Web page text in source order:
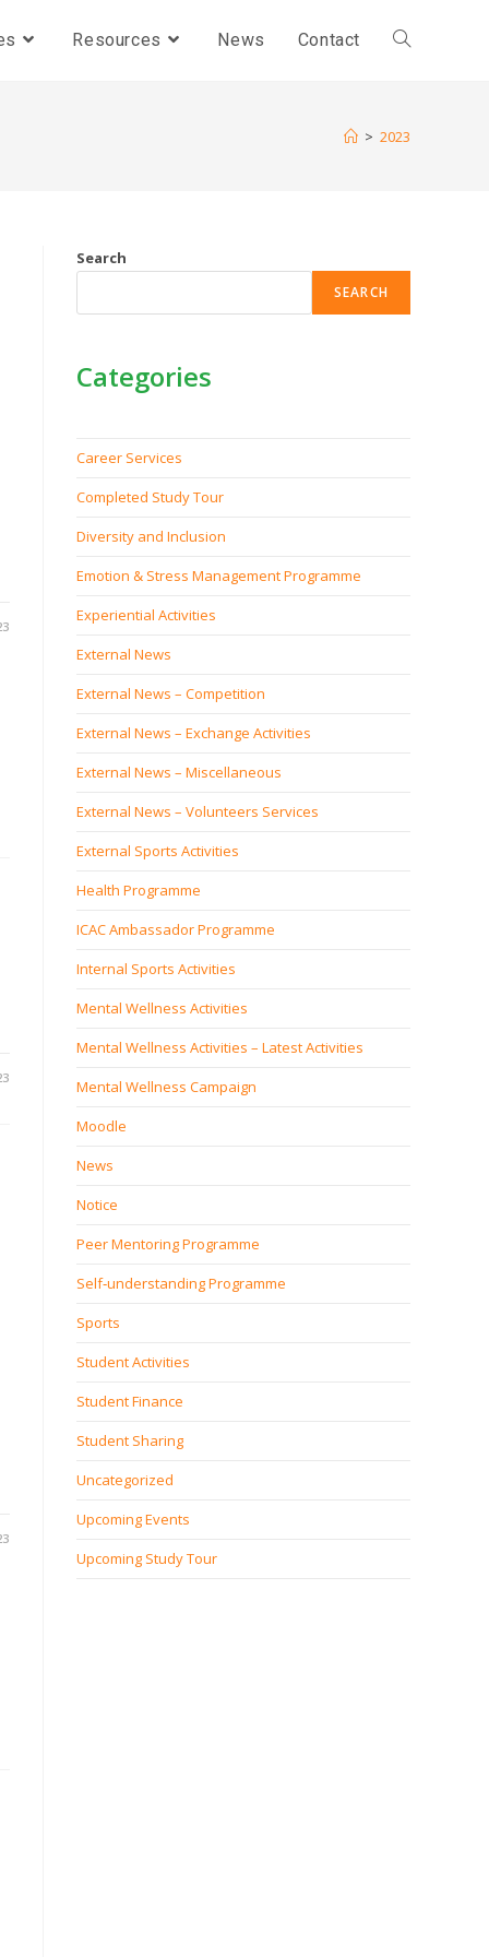
Resources News Contact
> 2023
Search
SEARCH
Categories
Career Services
Completed Study Tour
Diversity and Inclusion
Emotion & Stress Management Programme
Experiential Activities
External News
External News – Competition
External News – Exchange Activities
External News – Miscellaneous
External News – Volunteers Services
External Sports Activities
Health Programme
ICAC Ambassador Programme
Internal Sports Activities
Mental Wellness Activities
Mental Wellness Activities – Latest Activities
Mental Wellness Campaign
Moodle
News
Notice
Peer Mentoring Programme
Self‐understanding Programme
Sports
Student Activities
Student Finance
Student Sharing
Uncategorized
Upcoming Events
Upcoming Study Tour